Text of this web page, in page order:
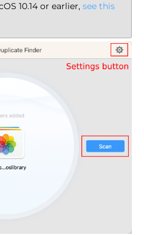
10.14 or earlier, see this